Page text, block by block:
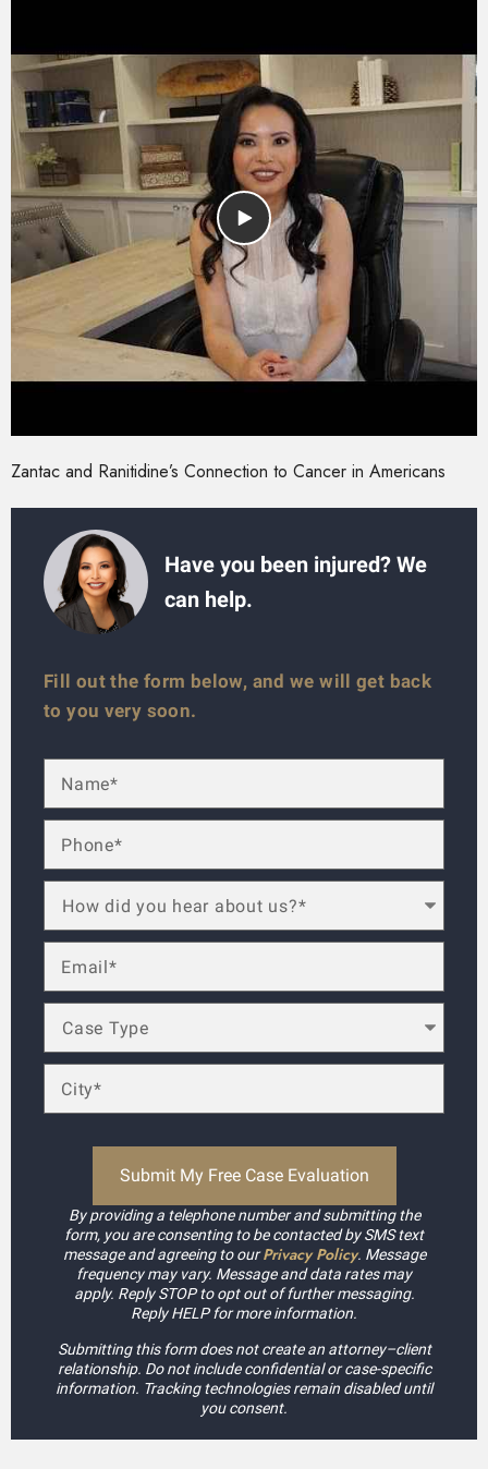
Zantac and Ranitidine’s Connection to Cancer in Americans
Have you been injured? We
can help.
Fill out the form below, and we will get back
to you very soon.
By providing a telephone number and submitting the
form, you are consenting to be contacted by SMS text
message and agreeing to ourPrivacy Policy. Message
frequency may vary. Message and data rates may
apply. Reply STOP to opt out of further messaging.
Reply HELP for more information.
Submitting this form does not create an attorney–client
relationship. Do not include confidential or case-specific
information. Tracking technologies remain disabled until
you consent.